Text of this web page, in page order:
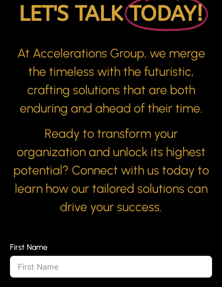
LET'S TALKTODAY!
At Accelerations Group, we merge
the timeless with the futuristic,
crafting solutions that are both
enduring and ahead of their time.
Ready to transform your
organization and unlock its highest
potential? Connect with us today to
learn how our tailored solutions can
drive your success.
First Name